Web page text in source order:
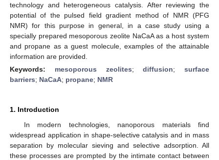
technology and heterogeneous catalysis. After reviewing the
potential of the pulsed field gradient method of NMR (PFG
NMR) for this purpose in general, in a case study using a
specially prepared mesoporous zeolite NaCaA as a host system
and propane as a guest molecule, examples of the attainable
information are provided.
Keywords: mesoporous zeolites;diffusion; surface
barriers; NaCaA; propane; NMR
1. Introduction
In modern technologies, nanoporous materials find
widespread application in shape-selective catalysis and in mass
separation by molecular sieving and selective adsorption. All
these processes are prompted by the intimate contact between